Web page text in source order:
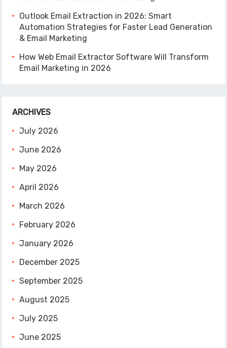
Outlook Email Extraction in 2026: Smart
Automation Strategies for Faster Lead Generation
& Email Marketing
How Web Email Extractor Software Will Transform
Email Marketing in 2026
ARCHIVES
July 2026
June 2026
May 2026
April 2026
March 2026
February 2026
January 2026
December 2025
September 2025
August 2025
July 2025
June 2025